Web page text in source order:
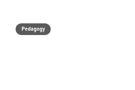
Pedagogy